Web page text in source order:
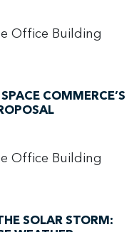
Office Building
COMMERCE’S
Office Building
SOLAR STORM: